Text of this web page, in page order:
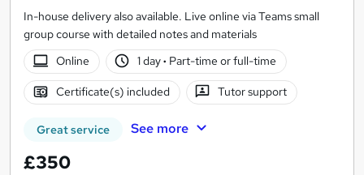
In-house delivery also available. Live online via Teams small
group course with detailed notes and materials
Online
1 day· Part-time or full-time
Certificate(s) included Tutor support
Great service See more
£350